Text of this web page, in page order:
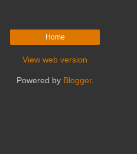
Home
View web version
Powered by Blogger.